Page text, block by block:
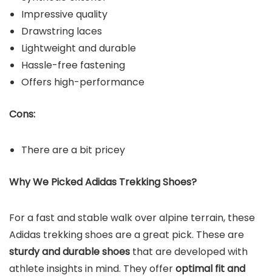
Impressive quality
Drawstring laces
Lightweight and durable
Hassle-free fastening
Offers high-performance
Cons:
There are a bit pricey
Why We Picked Adidas Trekking Shoes?
For a fast and stable walkover alpine terrain, these
Adidas trekking shoes are a great pick. These are
sturdy and durable shoes that are developed with
athlete insights in mind. They offeroptimal fit and